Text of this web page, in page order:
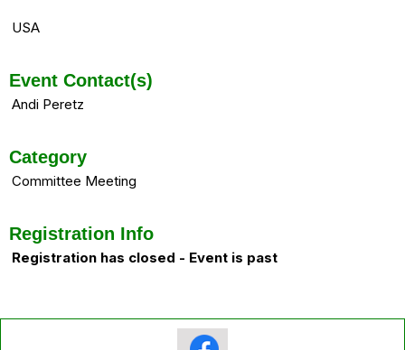
USA
Event Contact(s)
Andi Peretz
Category
Committee Meeting
Registration Info
Registration has closed - Event is past